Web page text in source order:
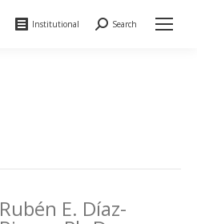
Institutional Search:
Search
Rubén E. Díaz-